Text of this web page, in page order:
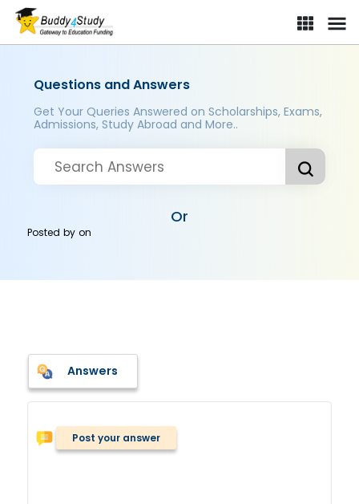
Questions and Answers
Get Your Queries Answered on Scholarships, Exams,
Admissions, Study Abroad and More..
Or
Posted byon
Answers
Post your answer